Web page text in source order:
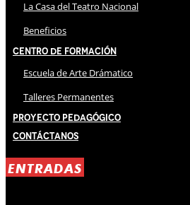
La Casa del Teatro Nacional
Beneficios
Centro de Formación
Escuela de Arte Drámatico
Talleres Permanentes
Proyecto Pedagógico
Contáctanos
ENTRADAS